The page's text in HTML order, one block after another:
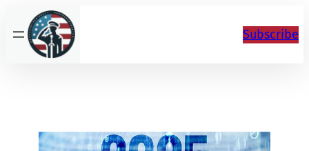
to
content
Subscribe